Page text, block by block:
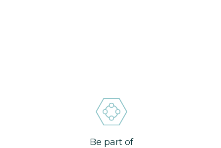
Be part of